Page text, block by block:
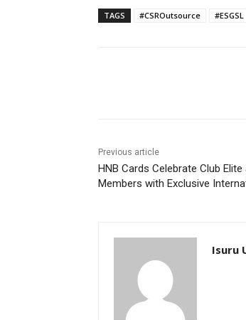
TAGS #CSROutsource #ESGSL
Previous article
HNB Cards Celebrate Club
Members with Exclusive
Isuru